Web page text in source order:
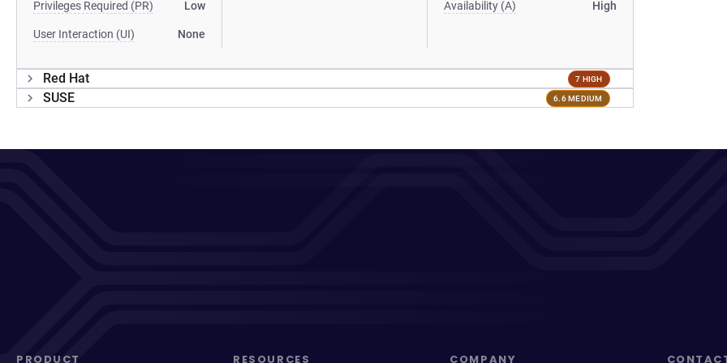
Privileges Required (PR) Low
User Interaction (UI) None
Availability (A) High
Red Hat 7 HIGH
SUSE 6.6 MEDIUM
PRODUCT RESOURCES COMPANY